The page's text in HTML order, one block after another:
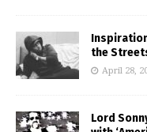
the
April 28,
Lord